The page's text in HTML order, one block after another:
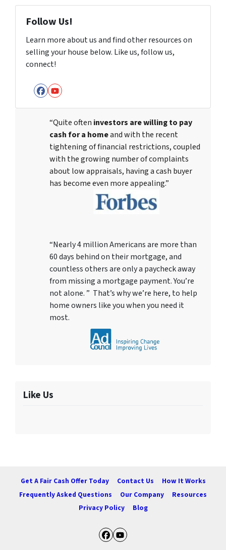
Follow Us!
Learn more about us and find other resources on
selling your house below. Like us, follow us,
connect!
Facebook
YouTube
“Quite often investors are willing to pay
cash for a homeand with the recent
tightening of financial restrictions, coupled
with the growing number of complaints
about low appraisals, having a cash buyer
has become even more appealing.”
“Nearly 4 million Americans are more than
60 days behind on their mortgage, and
countless others are only a paycheck away
from missing a mortgage payment. You’re
not alone. ” That’s why we’re here, to help
home owners like you when you need it
most.
Like Us
Get A Fair Cash Offer Today Contact Us
How It Works
Frequently Asked Questions
Our Company
Resources
Privacy Policy
Blog
Facebook
YouTube